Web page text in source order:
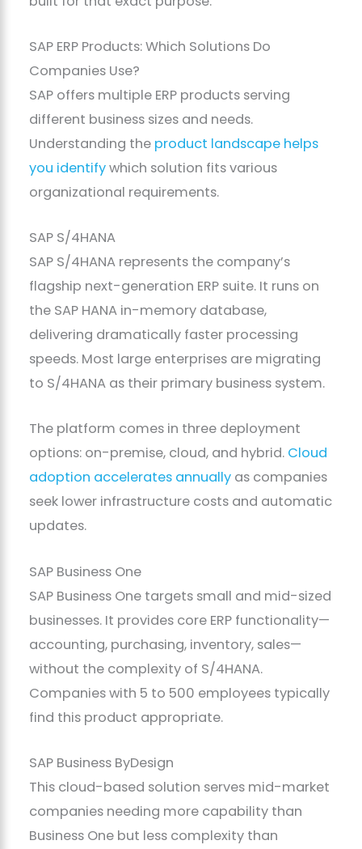
SAP ERP Products: Which Solutions Do
Companies Use?
SAP offers multiple ERP products serving
different business sizes and needs.
Understanding the product landscape helps
you identifywhich solution fits various
organizational requirements.
SAP S/4HANA
SAP S/4HANA represents the company’s
flagship next-generation ERP suite. It runs on
the SAP HANA in-memory database,
delivering dramatically faster processing
speeds. Most large enterprises are migrating
to S/4HANA as their primary business system.
The platform comes in three deployment
options: on-premise, cloud, and hybrid. Cloud
adoption accelerates annually as companies
seek lower infrastructure costs and automatic
updates.
SAP Business One
SAP Business One targets small and mid-sized
businesses. It provides core ERP functionality—
accounting, purchasing, inventory, sales—
without the complexity of S/4HANA.
Companies with 5 to 500 employees typically
find this product appropriate.
SAP Business ByDesign
This cloud-based solution serves mid-market
companies needing more capability than
Business One but less complexity than